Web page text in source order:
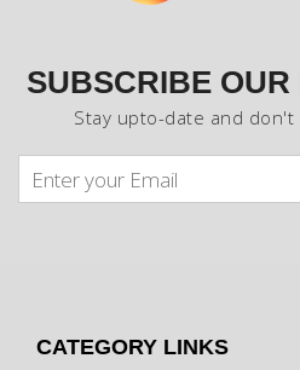
SUBSCRIBE
Stay upto-date and
CATEGORY LINKS